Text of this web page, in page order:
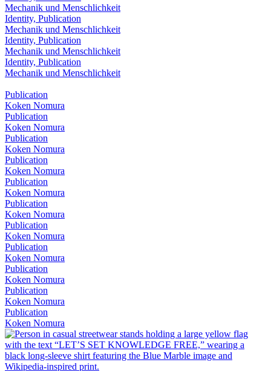
Mechanik und Menschlichkeit
Identity, Publication
Mechanik und Menschlichkeit
Identity, Publication
Mechanik und Menschlichkeit
Identity, Publication
Mechanik und Menschlichkeit
Publication
Koken Nomura
Publication
Koken Nomura
Publication
Koken Nomura
Publication
Koken Nomura
Publication
Koken Nomura
Publication
Koken Nomura
Publication
Koken Nomura
Publication
Koken Nomura
Publication
Koken Nomura
Publication
Koken Nomura
Publication
Koken Nomura